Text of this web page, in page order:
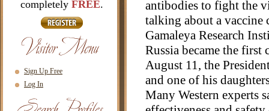
completely FREE.
Sign Up Free
Log In
antibodies to fight the
talking about a
Gamaleya Research
Russia became the
August 11, the
and one of his
Many Western experts